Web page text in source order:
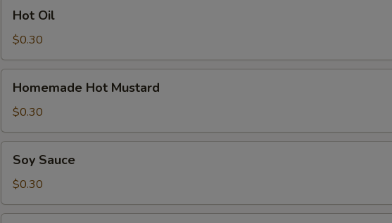
OilHot Oil
$0.30
Hot
Mustard
Homemade Hot Mustard
$0.30
Sauce
Soy Sauce
$0.30